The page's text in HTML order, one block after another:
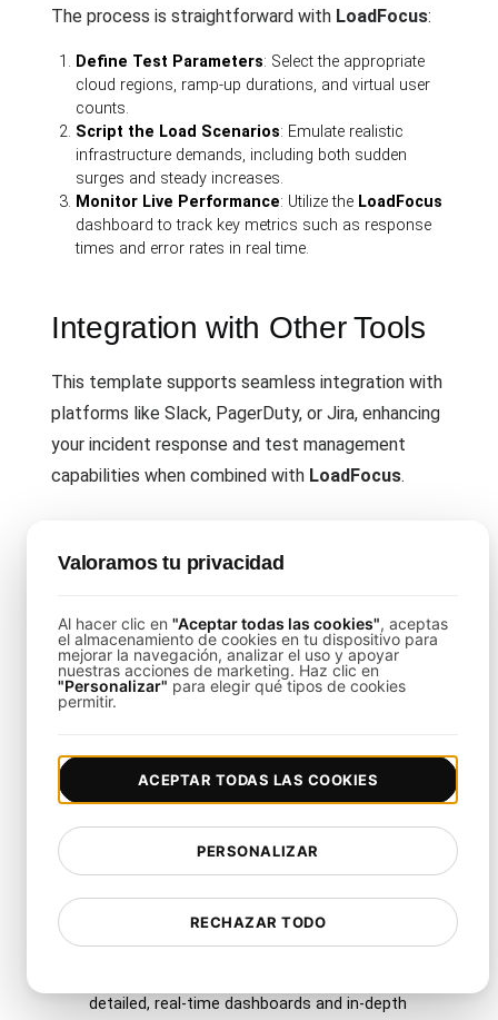
The process is straightforward with LoadFocus:
Define Test Parameters: Select the appropriate
cloud regions, ramp-up durations, and virtual user
counts.
Script the Load Scenarios: Emulate realistic
infrastructure demands, including both sudden
surges and steady increases.
Monitor Live Performance: Utilize the LoadFocus
dashboard to track key metrics such as response
times and error rates in real time.
Integration with Other Tools
This template supports seamless integration with
platforms like Slack, PagerDuty, or Jira, enhancing
your incident response and test management
capabilities when combined with LoadFocus.
Why Use LoadFocus with
LoadFocusstreamlines the complexity of
infrastructure testing by offering a user-friendly
interface, global load distribution, and
Multiple Cloud Regions : Execute tests
worldwide performance insights.
detailed, real-time dashboards and in-depth
Valoramos tu privacidad
Al hacer clic en "Aceptar todas las cookies", aceptas
el almacenamiento de cookies en tu dispositivo para
mejorar la navegación, analizar el uso y apoyar
nuestras acciones de marketing. Haz clic en
"Personalizar" para elegir qué tipos de cookies
permitir.
RECHAZAR TODO
PERSONALIZAR
ACEPTAR TODAS LAS COOKIES